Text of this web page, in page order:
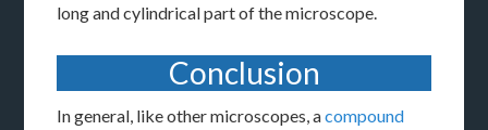
long and cylindrical part of the microscope.
Conclusion
In general, like other microscopes, acompound